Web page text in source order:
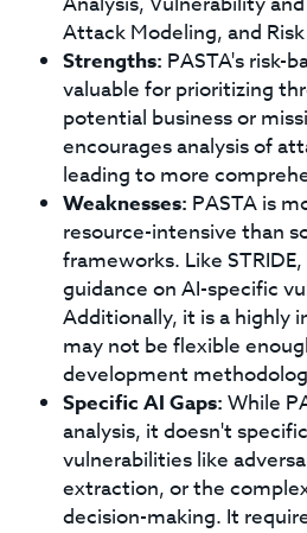
Attack Modeling, and
Strengths: PASTA's risk-
valuable for prioritizing
potential business or
encourages analysis of
leading to more
Weaknesses: PASTA is
resource-intensive than
frameworks. Like
guidance on AI-specific
Additionally, it is a highly
may not be flexible
development
Specific AI Gaps: While
analysis, it doesn't
vulnerabilities like
extraction, or the
decision-making. It